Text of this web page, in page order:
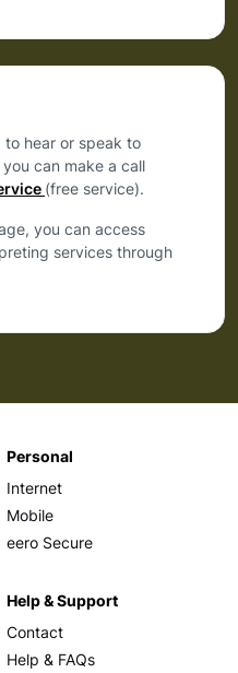
hear or speak to
can make a call
(free service).
you can access
services through
Personal
Internet
Mobile
eero Secure
Help & Support
Contact
Help & FAQs